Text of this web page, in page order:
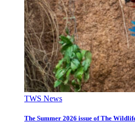
TWS News
The Summer 2026 issue of The